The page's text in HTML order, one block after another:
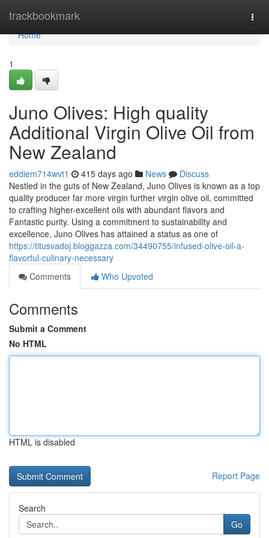
trackbookmark
Home
Home
1
Juno Olives: High quality
Additional Virgin Olive Oil from
New Zealand
eddiem714wvt1 415 days ago News
Discuss
Nestled in the guts of New Zealand, Juno Olives is known as a top
quality producer far more virgin further virgin olive oil, committed
to crafting higher-excellent oils with abundant flavors and
Fantastic purity. Using a commitment to sustainability and
excellence, Juno Olives has attained a status as one of
https://titusvadoj.bloggazza.com/34490755/infused-olive-oil-a-
flavorful-culinary-necessary
Comments
Who Upvoted
Comments
Submit a Comment
No HTML
HTML is disabled
Report Page
Search
Go